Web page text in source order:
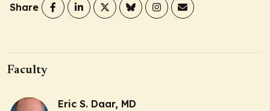
Share
Faculty
Eric S. Daar, MD